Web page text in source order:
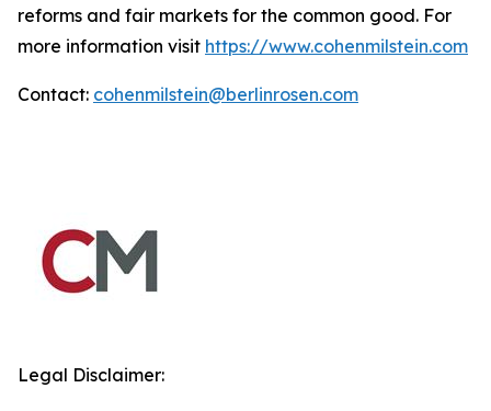
reforms and fair markets for the common good. For
more information visit https://www.cohenmilstein.com
Contact: cohenmilstein@berlinrosen.com
Legal Disclaimer: